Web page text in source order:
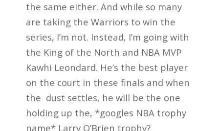
the same either. And while so many
are taking the Warriors to win the
series, I’m not. Instead, I’m going with
the King of the North and NBA MVP
Kawhi Leondard. He’s the best player
on the court in these finals and when
the dust settles, he will be the one
holding up the, *googles NBA trophy
name* Larry O’Brien trophy?